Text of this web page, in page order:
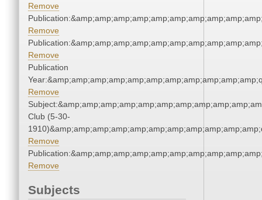
Remove
Remove
Remove
Publication
Remove
Club (5-30-
Remove
Remove
Subjects